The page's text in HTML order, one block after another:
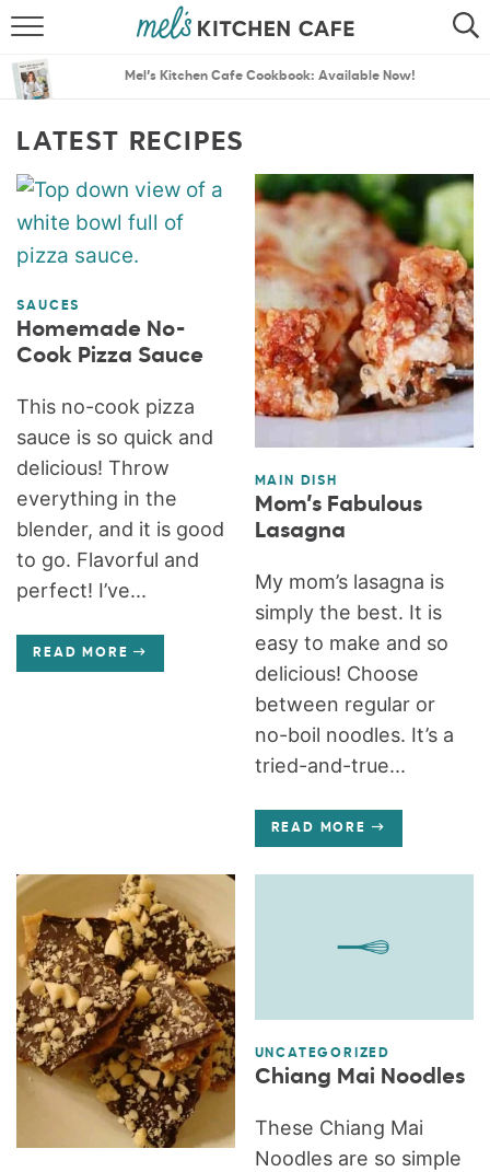
SEARCH
MENU PLANS
Mel’s Kitchen Cafe Cookbook: Available Now!
LATEST RECIPES
SAUCES
Homemade No-
Cook Pizza Sauce
This no-cook pizza
sauce is so quick and
delicious! Throw
everything in the
blender, and it is good
to go. Flavorful and
perfect! I’ve...
READ MORE
MAIN DISH
Mom’s Fabulous
Lasagna
My mom’s lasagna is
simply the best. It is
easy to make and so
delicious! Choose
between regular or
no-boil noodles. It’s a
tried-and-true...
READ MORE
UNCATEGORIZED
Chiang Mai Noodles
These Chiang Mai
Noodles are so simple